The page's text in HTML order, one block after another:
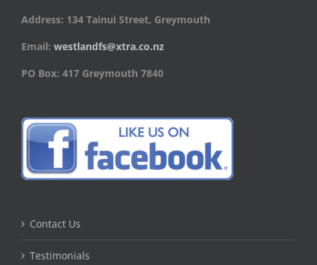
Address: 134 Tainui Street, Greymouth
Email: westlandfs@xtra.co.nz
PO Box: 417 Greymouth 7840
Contact Us
Testimonials